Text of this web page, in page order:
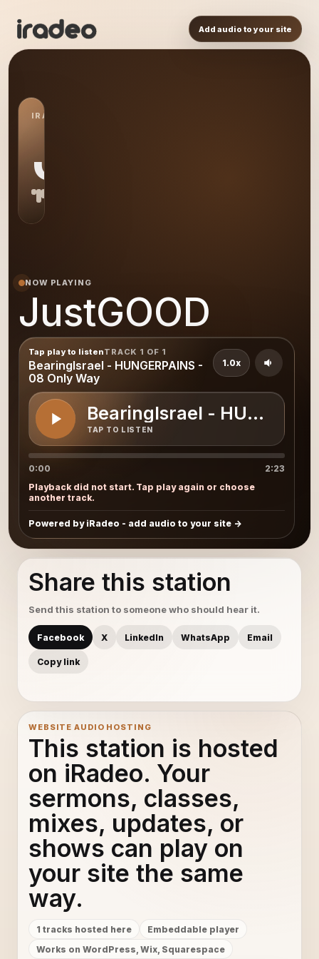
Add audio to your site
IRADEO STATION
JU
NOW PLAYING
JustGOOD
Tap play to listenTRACK 1 OF 1
BearingIsrael - HUNGERPAINS -
08 Only Way
BearingIsrael -
TAP TO LISTEN
1.0x
0:00
2:23
Playback did not start. Tap play again or choose
another track.
Powered by iRadeo - add audio to your site
Share this station
Send this station to someone who should hear it.
Facebook X LinkedIn WhatsApp Email
Copy link
WEBSITE AUDIO HOSTING
This station is hosted
on iRadeo. Your
sermons, classes,
mixes, updates, or
shows can play on
your site the same
way.
1 tracks hosted here
Embeddable player
Works on WordPress, Wix, Squarespace